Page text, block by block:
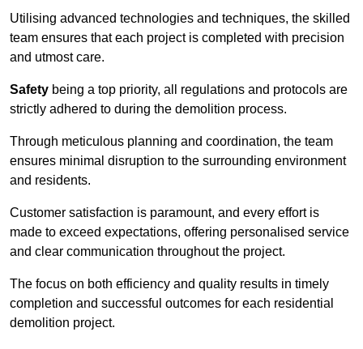
Utilising advanced technologies and techniques, the skilled
team ensures that each project is completed with precision
and utmost care.
Safety being a top priority, all regulations and protocols are
strictly adhered to during the demolition process.
Through meticulous planning and coordination, the team
ensures minimal disruption to the surrounding environment
and residents.
Customer satisfaction is paramount, and every effort is
made to exceed expectations, offering personalised service
and clear communication throughout the project.
The focus on both efficiency and quality results in timely
completion and successful outcomes for each residential
demolition project.